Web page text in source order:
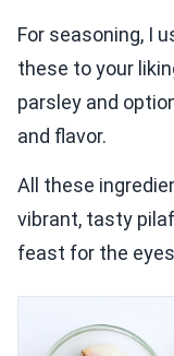
For seasoning, I
these to your
parsley and
and flavor.
All these
vibrant, tasty
feast for the